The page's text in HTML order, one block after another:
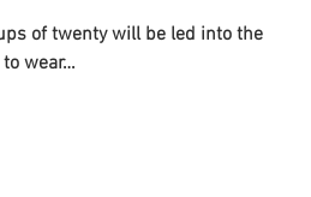
of twenty will be led into the
wear…